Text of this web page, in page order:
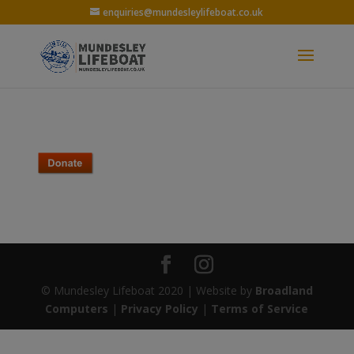
enquiries@mundesleylifeboat.co.uk
© Mundesley Lifeboat 2020 | Website by Broadland
Computers | Privacy Policy | Terms of Service